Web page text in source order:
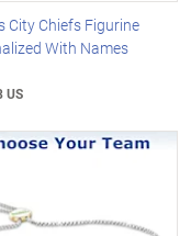
City Chiefs Figurine
With Names
US